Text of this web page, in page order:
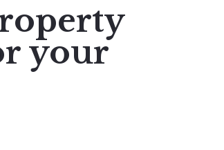
your